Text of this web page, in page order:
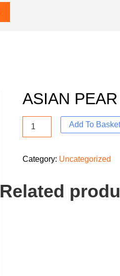
ASIAN
Add To Basket
Category: Uncategorized
Related